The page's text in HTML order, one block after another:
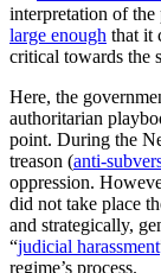
interpretation of
large enough that it
critical towards the
Here, the
authoritarian
point. During the
treason (anti-
oppression.
did not take place
and strategically,
“judicial harassment
regime’s process.